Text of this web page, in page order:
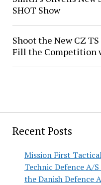
Recent Posts
Mission First
Technic Defence A/
the Danish Defence
SHOT Show
Shoot the New CZ
Fill the Competition